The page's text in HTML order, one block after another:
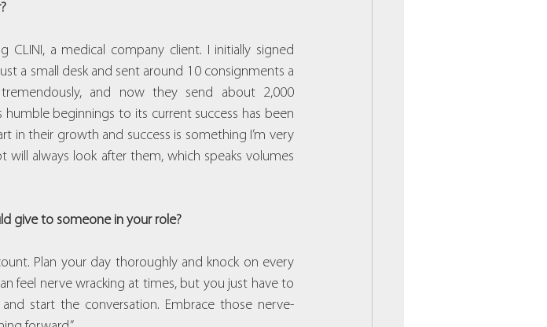
CLINI, a medical company client. I initially signed
a small desk and sent around 10 consignments a
and now they send about 2,000
beginnings to its current success has been
in their growth and success is something I’m very
always look after them, which speaks volumes
give to someone in your role?
Plan your day thoroughly and knock on every
feel nerve wracking at times, but you just have to
start the conversation. Embrace those nerve-